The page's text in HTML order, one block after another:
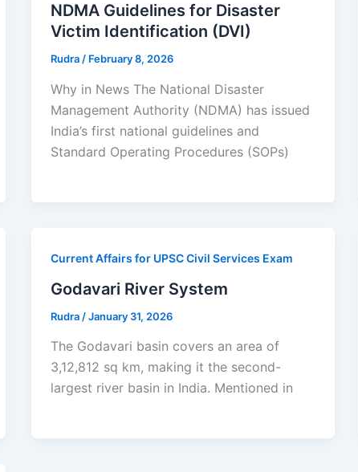
NDMA Guidelines for Disaster
Victim Identification (DVI)
Rudra / February 8, 2026
Why in News The National Disaster
Management Authority (NDMA) has issued
India’s first national guidelines and
Standard Operating Procedures (SOPs)
Current Affairs for UPSC Civil Services Exam
Godavari River System
Rudra /January 31, 2026
The Godavari basin covers an area of
3,12,812 sq km, making it the second-
largest river basin in India. Mentioned in